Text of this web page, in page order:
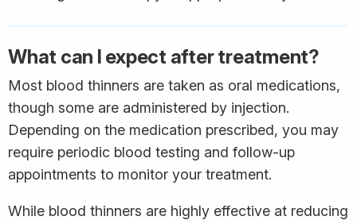
What can I expect after treatment?
Most blood thinners are taken as oral medications,
though some are administered by injection.
Depending on the medication prescribed, you may
require periodic blood testing and follow-up
appointments to monitor your treatment.
While blood thinners are highly effective at reducing